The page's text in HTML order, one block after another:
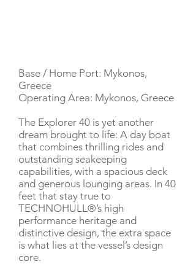
Base / Home Port: Mykonos,
Greece
Operating Area: Mykonos, Greece
The Explorer 40 is yet another
dream brought to life: A day boat
that combines thrilling rides and
outstanding seakeeping
capabilities, with a spacious deck
and generous lounging areas. In 40
feet that stay true to
TECHNOHULL®’s high
performance heritage and
distinctive design, the extra space
is what lies at the vessel’s design
core.